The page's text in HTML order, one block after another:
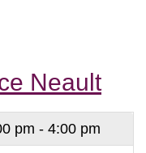
Neault
pm - 4:00 pm